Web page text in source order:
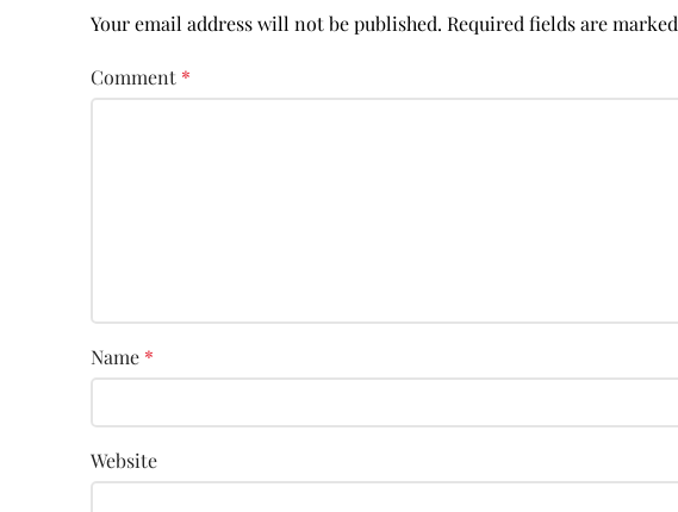
Your email address will not be published. Required fields are marked
Comment *
Name *
Website